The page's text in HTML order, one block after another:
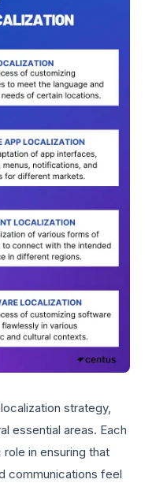
strategy,
essential areas. Each
in ensuring that
communications feel